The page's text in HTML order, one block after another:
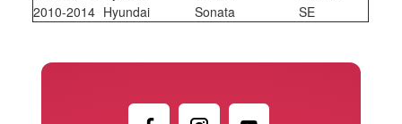
2010-2014 Hyundai Sonata SE